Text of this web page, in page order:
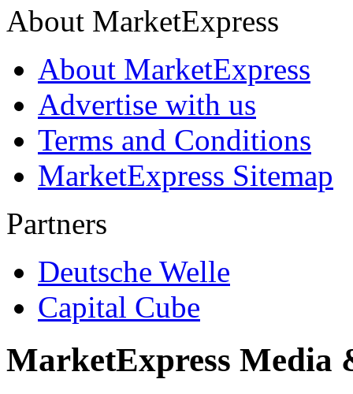
About MarketExpress
About MarketExpress
Advertise with us
Terms and Conditions
MarketExpress Sitemap
Partners
Deutsche Welle
Capital Cube
MarketExpress Media